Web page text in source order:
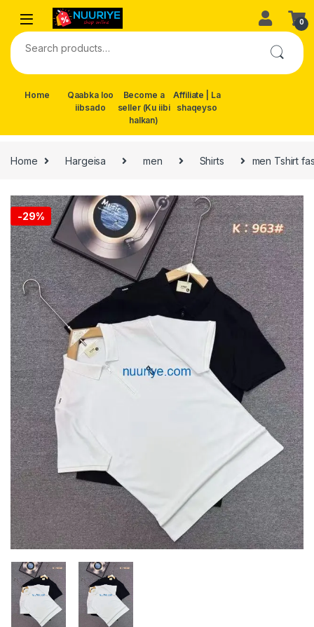
Skip to navigation
Skip to content
0
Search for:
Home
Qaabka loo
iibsado
Become a
seller (Ku iibi
halkan)
Affiliate | La
shaqeyso
Home Hargeisa men Shirts men Tshirt
-29%